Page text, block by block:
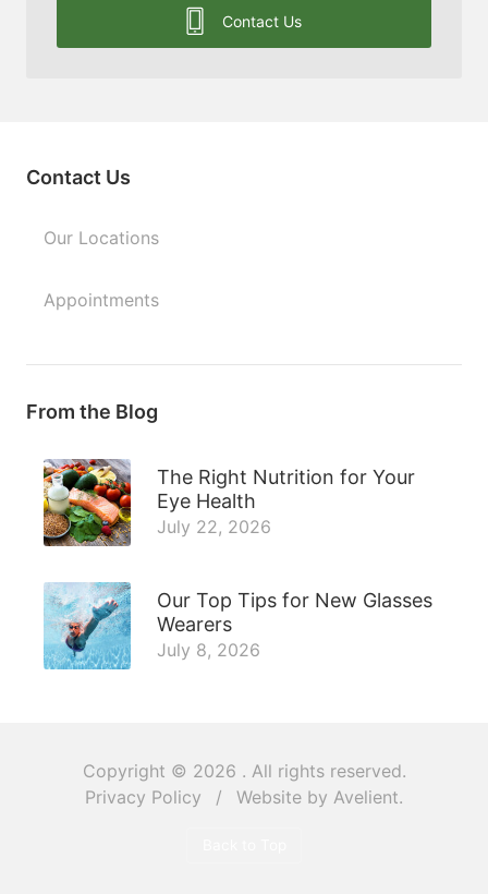
Contact Us
Contact Us
Our Locations
Appointments
From the Blog
The Right Nutrition for Your
Eye Health
July 22, 2026
Our Top Tips for New Glasses
Wearers
July 8, 2026
Copyright © 2026 . All rights reserved.
Privacy Policy
/ Website by Avelient.